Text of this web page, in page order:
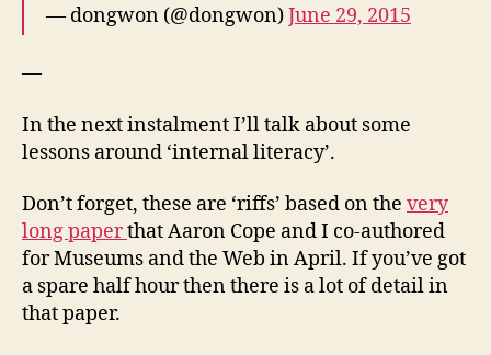
— dongwon (@dongwon)June 29, 2015
—
In the next instalment I’ll talk about some
lessons around ‘internal literacy’.
Don’t forget, these are ‘riffs’ based on the very
long paperthat Aaron Cope and I co-authored
for Museums and the Web in April. If you’ve got
a spare half hour then there is a lot of detail in
that paper.